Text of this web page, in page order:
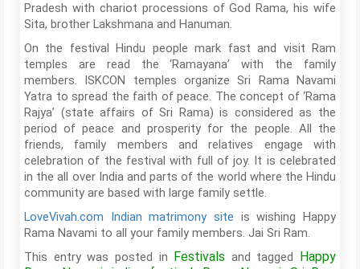
Pradesh with chariot processions of God Rama, his wife
Sita, brother Lakshmana and Hanuman.
On the festival Hindu people mark fast and visit Ram
temples are read the ‘Ramayana’ with the family
members. ISKCON temples organize Sri Rama Navami
Yatra to spread the faith of peace. The concept of ‘Rama
Rajya’ (state affairs of Sri Rama) is considered as the
period of peace and prosperity for the people. All the
friends, family members and relatives engage with
celebration of the festival with full of joy. It is celebrated
in the all over India and parts of the world where the Hindu
community are based with large family settle.
LoveVivah.com Indian matrimony site is wishing Happy
Rama Navami to all your family members. Jai Sri Ram.
This entry was posted in Festivals and tagged Happy